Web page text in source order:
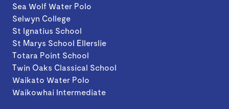
Sea Wolf Water Polo
Selwyn College
St Ignatius School
St Marys School Ellerslie
Totara Point School
Twin Oaks Classical School
Waikato Water Polo
Waikowhai Intermediate